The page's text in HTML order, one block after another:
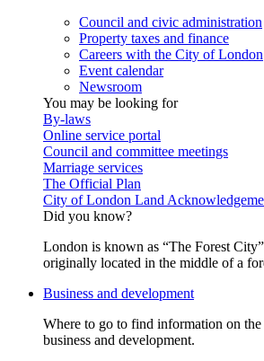
Council and civic administration
Property taxes and finance
Careers with the City of London
Event calendar
Newsroom
You may be looking for
By-laws
Online service portal
Council and committee meetings
Marriage services
The Official Plan
City of London Land
Did you know?
London is known as “The Forest
originally located in the middle of a
Business and development
Where to go to find information on
business and development.